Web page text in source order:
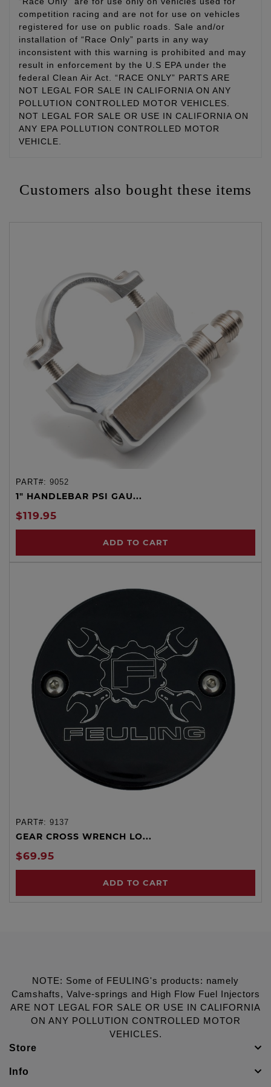
competition racing and are not for use on vehicles
registered for use on public roads. Sale and/or
installation of “Race Only” parts in any way
inconsistent with this warning is prohibited and may
result in enforcement by the U.S EPA under the
federal Clean Air Act. “RACE ONLY” PARTS ARE
NOT LEGAL FOR SALE IN CALIFORNIA ON ANY
POLLUTION CONTROLLED MOTOR VEHICLES.
NOT LEGAL FOR SALE OR USE IN CALIFORNIA ON
ANY EPA POLLUTION CONTROLLED MOTOR
VEHICLE.
Customers also bought these items
PART#: 9052
1" HANDLEBAR PSI GAU...
$119.95
ADD TO CART
PART#: 9137
GEAR CROSS WRENCH LO...
$69.95
ADD TO CART
NOTE: Some of FEULING's products: namely
Camshafts, Valve-springs and High Flow Fuel Injectors
ARE NOT LEGAL FOR SALE OR USE IN CALIFORNIA
ON ANY POLLUTION CONTROLLED MOTOR
VEHICLES.
Store
Info